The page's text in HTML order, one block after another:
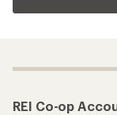
REI Co-op